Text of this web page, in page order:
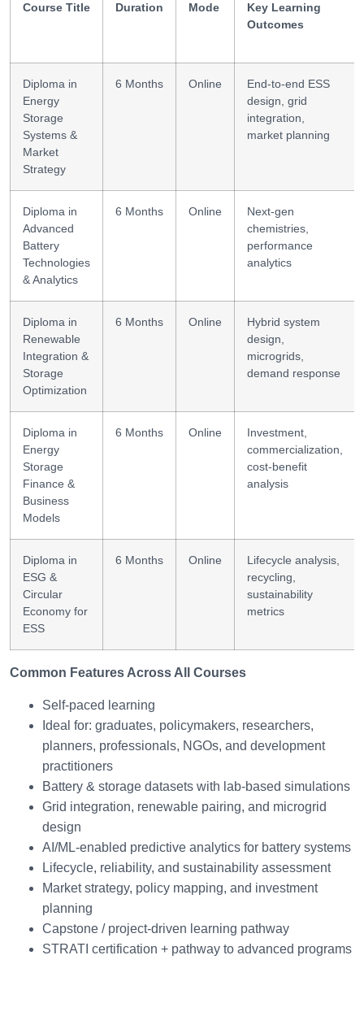
Course Title Duration Mode
Key Learning
Outcomes
Diploma in
Energy
Storage
Systems &
Market
Strategy
6 Months Online
End-to-end ESS
design, grid
integration,
market planning
Diploma in
Advanced
Battery
Technologies
& Analytics
6 Months Online
Next-gen
chemistries,
performance
analytics
Diploma in
Renewable
Integration &
Storage
Optimization
6 Months Online
Hybrid system
design,
microgrids,
demand response
Diploma in
Energy
Storage
Finance &
Business
Models
6 Months Online
Investment,
commercialization,
cost-benefit
analysis
Diploma in
ESG &
Circular
Economy for
ESS
6 Months Online
Lifecycle analysis,
recycling,
sustainability
metrics
Common Features Across All Courses
Self-paced learning
Ideal for: graduates, policymakers, researchers,
planners, professionals, NGOs, and development
practitioners
Battery & storage datasets with lab-based simulations
Grid integration, renewable pairing, and microgrid
design
AI/ML-enabled predictive analytics for battery systems
Lifecycle, reliability, and sustainability assessment
Market strategy, policy mapping, and investment
planning
Capstone / project-driven learning pathway
STRATI certification + pathway to advanced programs